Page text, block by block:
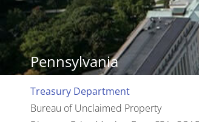
Pennsylvania
Treasury Department
Bureau of Unclaimed Property